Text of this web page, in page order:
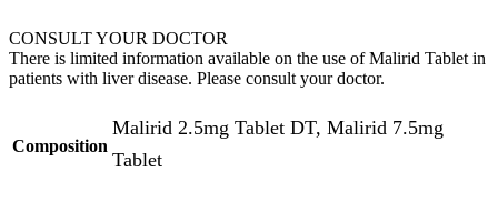
CONSULT YOUR DOCTOR
There is limited information available on the use of Malirid Tablet in
patients with liver disease. Please consult your doctor.
Composition
Malirid 2.5mg Tablet DT, Malirid 7.5mg
Tablet